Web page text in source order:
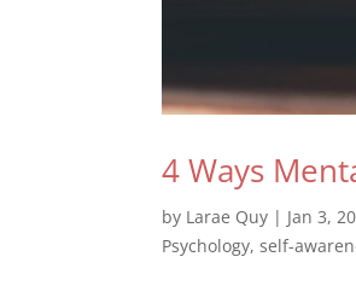
4 Ways
by Larae Quy | Jan 3,
Psychology,self-